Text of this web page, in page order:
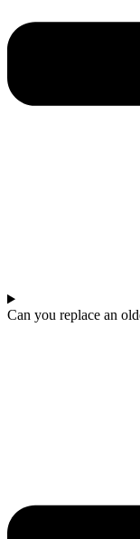
Can you replace an